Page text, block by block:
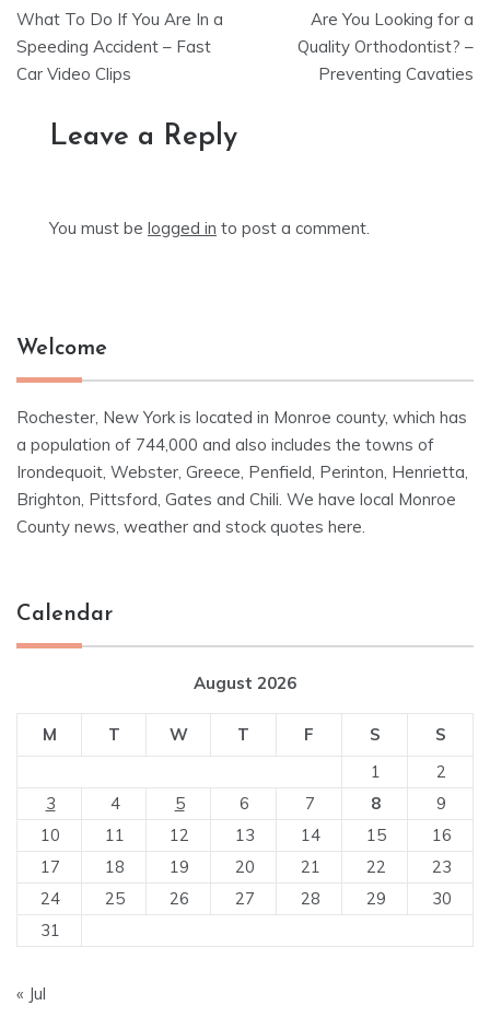
navigation
What To Do If You Are In a
Speeding Accident – Fast
Car Video Clips
Are You Looking for a
Quality Orthodontist? –
Preventing Cavaties
Leave a Reply
You must be logged in to post a comment.
Welcome
Rochester, New York is located in Monroe county, which has
a population of 744,000 and also includes the towns of
Irondequoit, Webster, Greece, Penfield, Perinton, Henrietta,
Brighton, Pittsford, Gates and Chili. We have local Monroe
County news, weather and stock quotes here.
Calendar
August 2026
M T W T F S
S
1
2
3
4 5 6 7 8
9
10
11 12 13 14 15
16
17
18 19 20 21 22
23
24
25 26 27 28 29
30
31
« Jul